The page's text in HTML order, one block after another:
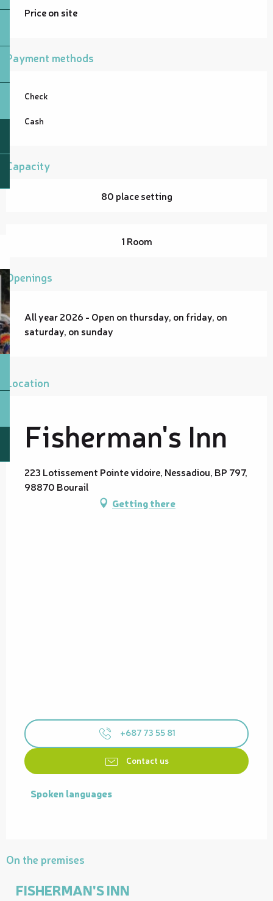
Price on site
Payment methods
Check
Cash
Capacity
80 place setting
1 Room
Openings
All year 2026 - Open on thursday, on friday, on
saturday, on sunday
Location
Fisherman's Inn
223 Lotissement Pointe vidoire, Nessadiou, BP 797,
98870 Bourail
Getting there
+687 73 55 81
Contact us
Spoken languages
Spoken languages
On the premises
FISHERMAN'S INN